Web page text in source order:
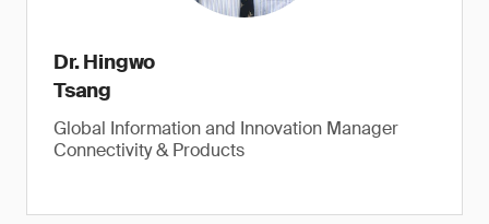
Dr. Hingwo
Tsang
Global Information and Innovation Manager
Connectivity & Products